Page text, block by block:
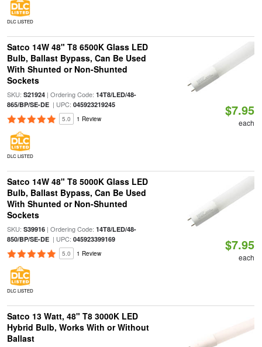
DLC LISTED
Satco 14W 48" T8 6500K Glass LED
Bulb, Ballast Bypass, Can Be Used
With Shunted or Non-Shunted
Sockets
SKU: S21924| Ordering Code: 14T8/LED/48-
865/BP/SE-DE| UPC: 045923219245
5.0 1 Review
DLC LISTED
$7.95
each
Satco 14W 48" T8 5000K Glass LED
Bulb, Ballast Bypass, Can Be Used
With Shunted or Non-Shunted
Sockets
SKU: S39916| Ordering Code: 14T8/LED/48-
850/BP/SE-DE| UPC: 045923399169
5.0 1 Review
DLC LISTED
$7.95
each
Satco 13 Watt, 48" T8 3000K LED
Hybrid Bulb, Works With or Without
Ballast